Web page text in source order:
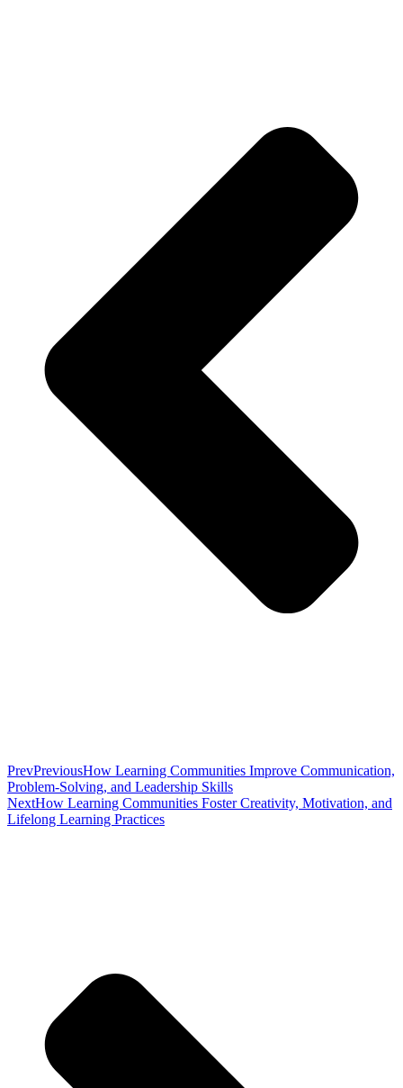
PrevPreviousHow Learning Communities Improve Communication,
Problem-Solving, and Leadership Skills
NextHow Learning Communities Foster Creativity, Motivation, and
Lifelong Learning Practices